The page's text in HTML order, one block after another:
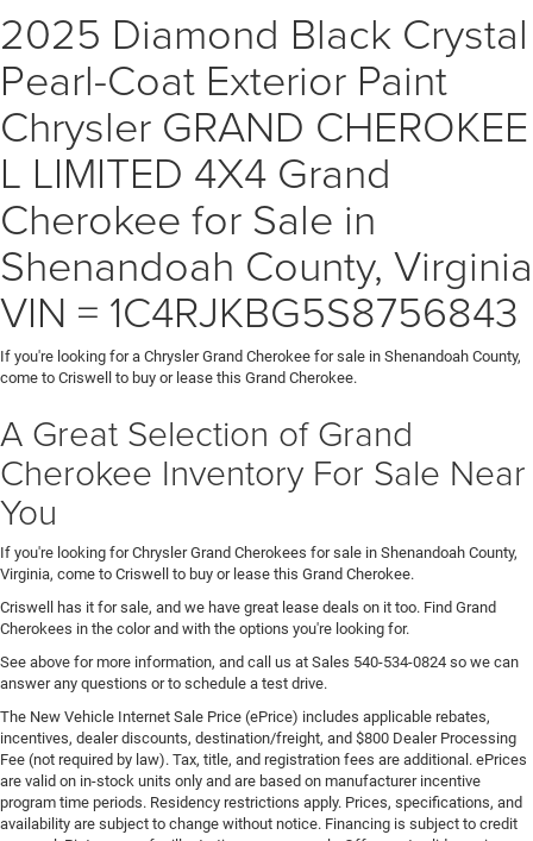
2025 Diamond Black Crystal
Pearl-Coat Exterior Paint
Chrysler GRAND CHEROKEE
L LIMITED 4X4 Grand
Cherokee for Sale in
Shenandoah County, Virginia
VIN = 1C4RJKBG5S8756843
If you're looking for a Chrysler Grand Cherokee for sale in Shenandoah County,
come to Criswell to buy or lease this Grand Cherokee.
A Great Selection of Grand
Cherokee Inventory For Sale Near
You
If you're looking for Chrysler Grand Cherokees for sale in Shenandoah County,
Virginia, come to Criswell to buy or lease this Grand Cherokee.
Criswell has it for sale, and we have great lease deals on it too. Find Grand
Cherokees in the color and with the options you're looking for.
See above for more information, and call us at Sales 540-534-0824 so we can
answer any questions or to schedule a test drive.
The New Vehicle Internet Sale Price (ePrice) includes applicable rebates,
incentives, dealer discounts, destination/freight, and $800 Dealer Processing
Fee (not required by law). Tax, title, and registration fees are additional. ePrices
are valid on in-stock units only and are based on manufacturer incentive
program time periods. Residency restrictions apply. Prices, specifications, and
availability are subject to change without notice. Financing is subject to credit